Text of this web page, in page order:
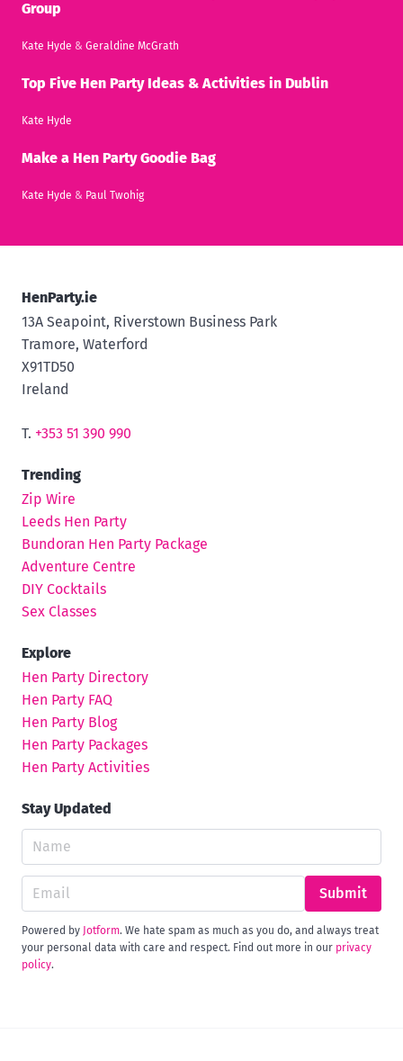
Group
Kate Hyde & Geraldine McGrath
Top Five Hen Party Ideas & Activities in Dublin
Kate Hyde
Make a Hen Party Goodie Bag
Kate Hyde & Paul Twohig
HenParty.ie
13A Seapoint, Riverstown Business Park
Tramore, Waterford
X91TD50
Ireland
T. +353 51 390 990
Trending
Zip Wire
Leeds Hen Party
Bundoran Hen Party Package
Adventure Centre
DIY Cocktails
Sex Classes
Explore
Hen Party Directory
Hen Party FAQ
Hen Party Blog
Hen Party Packages
Hen Party Activities
Stay Updated
Submit
Powered by Jotform. We hate spam as much as you do, and always treat
your personal data with care and respect. Find out more in our privacy
policy.